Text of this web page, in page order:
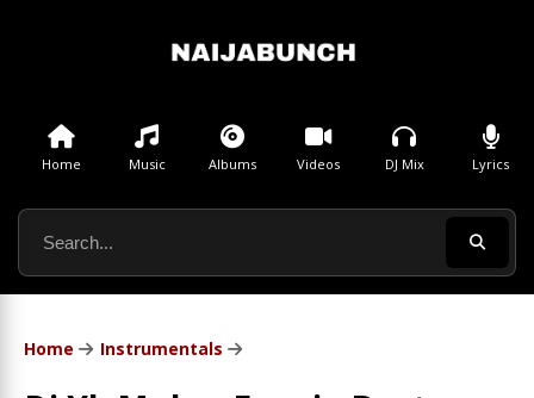
Home Music Albums Videos DJ Mix Lyrics
Home Instrumentals